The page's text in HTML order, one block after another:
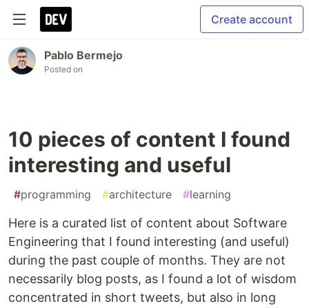
Create account
Pablo Bermejo
Posted on
10 pieces of content I found
interesting and useful
#programming #architecture #learning
Here is a curated list of content about Software
Engineering that I found interesting (and useful)
during the past couple of months. They are not
necessarily blog posts, as I found a lot of wisdom
concentrated in short tweets, but also in long